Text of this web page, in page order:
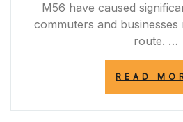
M56 have caused
commuters and
route. …
READ